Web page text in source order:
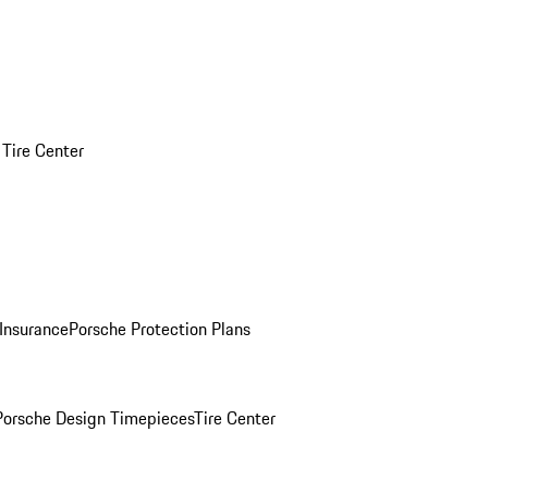
Center
Porsche Protection Plans
Design TimepiecesTire Center